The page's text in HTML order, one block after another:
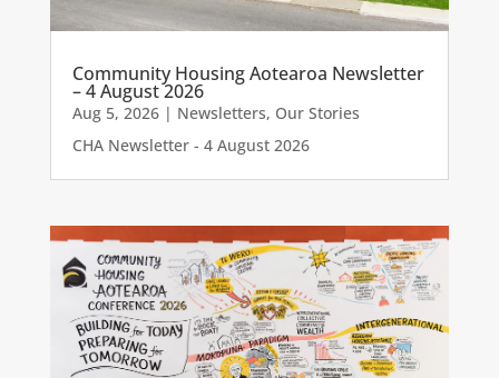
Community Housing Aotearoa Newsletter
– 4 August 2026
Aug 5, 2026| Newsletters, Our Stories
CHA Newsletter - 4 August 2026